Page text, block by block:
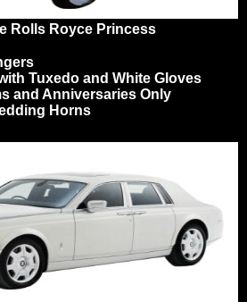
Rolls Royce Princess
Tuxedo and White Gloves
and Anniversaries Only
Horns